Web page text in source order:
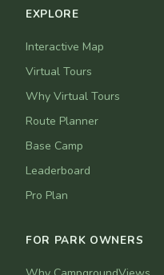
EXPLORE
Interactive Map
Virtual Tours
Why Virtual Tours
Route Planner
Base Camp
Leaderboard
Pro Plan
FOR PARK OWNERS